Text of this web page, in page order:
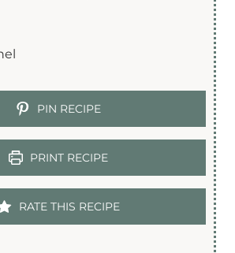
PIN RECIPE
PRINT RECIPE
RATE THIS RECIPE